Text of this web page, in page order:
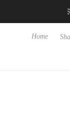
fully passive 9 m
Home